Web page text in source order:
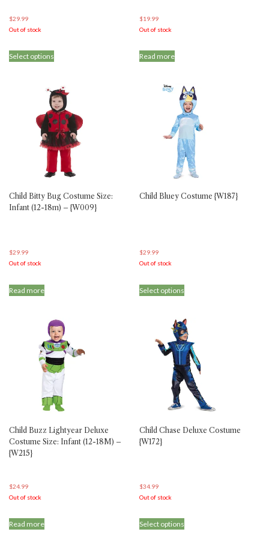
$29.99
Out of stock
Select options
This
product
variants.
The
options
may
be
chosen
on
the
page
$19.99
Out of stock
Read more
Child Bitty Bug Costume Size:
Infant (12-18m) – {W009}
$29.99
Out of stock
Read more
Child Bluey Costume {W187}
$29.99
Out of stock
Select options
multiple
variants.
The
options
may
be
chosen
on
page
Child Buzz Lightyear Deluxe
Costume Size: Infant (12-18M) –
{W215}
$24.99
Out of stock
Read more
Child Chase Deluxe Costume
{W172}
$34.99
Out of stock
Select options
This
product